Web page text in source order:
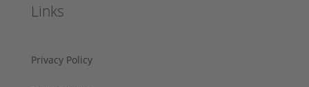
Links
Privacy Policy